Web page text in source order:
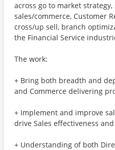
across go to market
sales/commerce, Customer
cross/up sell, branch
the Financial Service
The work:
+ Bring both breadth and
and Commerce delivering
+ Implement and improve
drive Sales effectiveness
+ Understanding of both